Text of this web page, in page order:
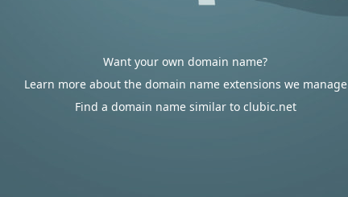
Want your own domain name?
Learn more about the domain name extensions we manage
Find a domain name similar to clubic.net